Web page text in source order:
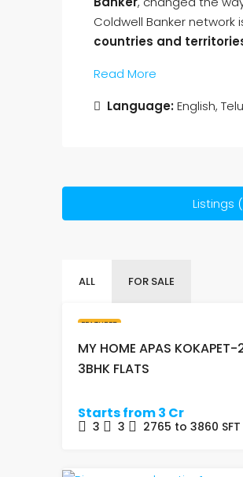
Coldwell Banker
countries and
Read More
Language:English,
Listings
ALL FOR SALE
FEATURED
MY HOME APAS
3BHK FLATS
Starts from 3 Cr
3 3 2765 to 3860 SFT